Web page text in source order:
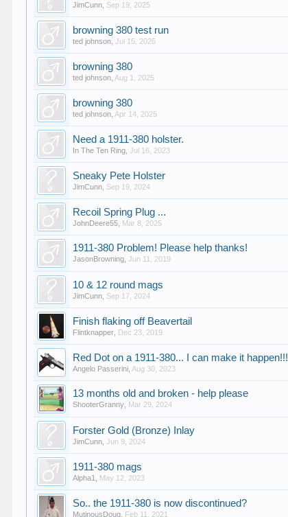
JimCunn Sep 19, 2025
browning 380 test run
ted johnson ,Jul 15, 2025
browning 380
ted johnson Aug 1, 2025
browning 380
ted johnson Apr 14, 2025
Need a 1911-380 holster.
In The Ten Ring ,Jul 16, 2023
Sneaky Pete Holster
JimCunn Sep 19, 2024
Recoil Spring Plug ...
JohnDeere55 Mar 8, 2025
1911-380 Problem! Please help thanks!
JasonBrowning ,Jun 11, 2019
10 & 12 round mags
JimCunn Sep 17, 2024
Finish flaking off Beavertail
Flintknapper Dec 23, 2019
Red Dot on a 1911-380... I can make it happen!!!
Angelo Passerini Aug 30, 2023
13 months old and broken - help please
ShooterGranny Mar 29, 2024
Forster Gold (Bronze) Inlay
JimCunn ,Jun 9, 2024
1911-380 mags
Alpha1 May 12, 2023
So.. the 1911-380 is now discontinued?
MutinousDoug Feb 11, 2021